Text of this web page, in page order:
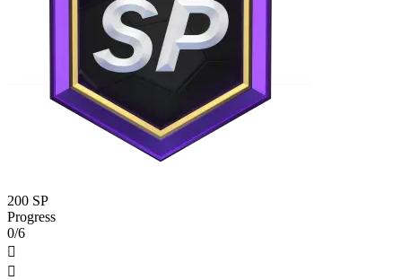
200 SP
Progress
0/6

